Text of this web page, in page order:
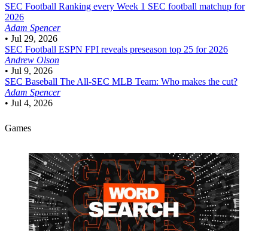
SEC Football Ranking every Week 1 SEC football matchup for
2026
Adam Spencer
• Jul 29, 2026
SEC Football ESPN FPI reveals preseason top 25 for 2026
Andrew Olson
• Jul 9, 2026
SEC Baseball The All-SEC MLB Team: Who makes the cut?
Adam Spencer
• Jul 4, 2026
Games